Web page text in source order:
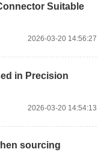
Suitable
2026-03-20 14:56:27
in Precision
2026-03-20 14:54:13
sourcing